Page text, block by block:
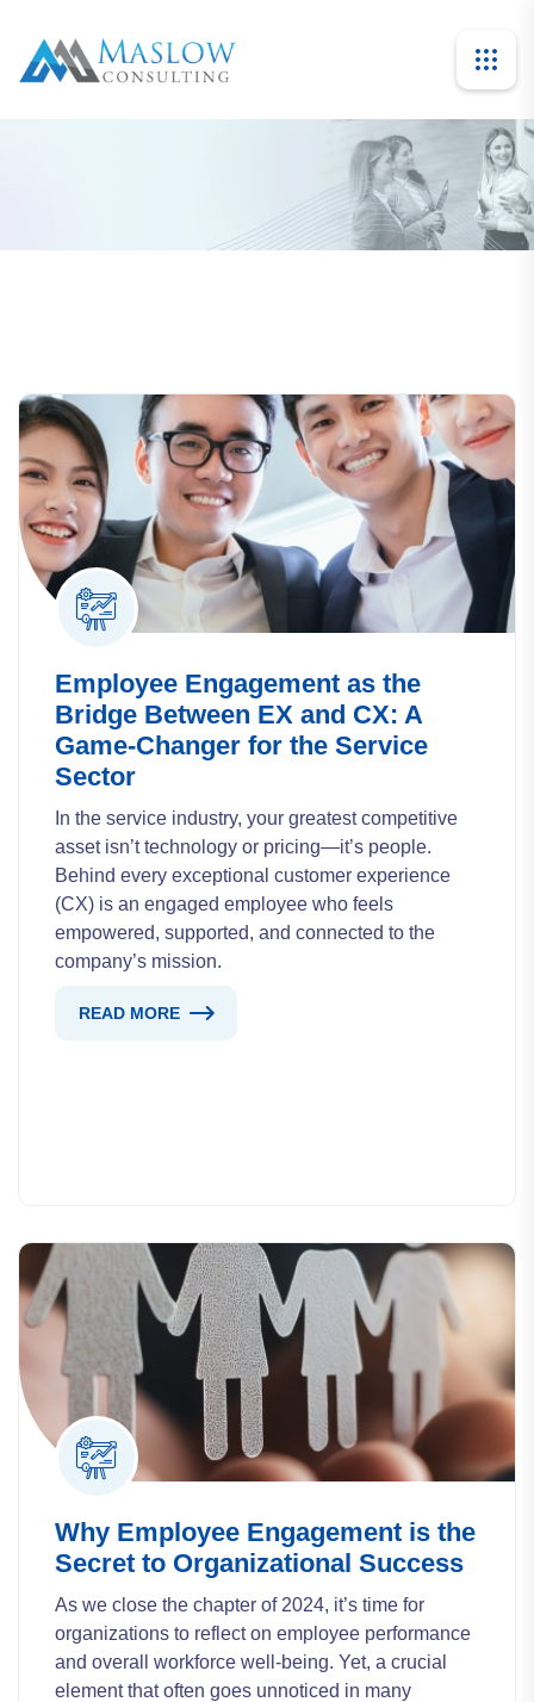
Employee Engagement as the
Bridge Between EX and CX: A
Game-Changer for the Service
Sector
In the service industry, your greatest competitive
asset isn’t technology or pricing—it’s people.
Behind every exceptional customer experience
(CX) is an engaged employee who feels
empowered, supported, and connected to the
company’s mission.
READ MORE
Why Employee Engagement is the
Secret to Organizational Success
As we close the chapter of 2024, it’s time for
organizations to reflect on employee performance
and overall workforce well-being. Yet, a crucial
element that often goes unnoticed in many